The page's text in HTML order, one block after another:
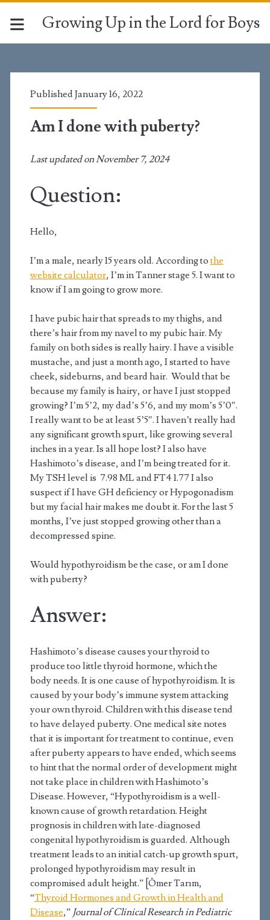
Growing Up in the Lord for Boys
Published January 16, 2022
Am I done with puberty?
Last updated on November 7, 2024
Question:
Hello,
I’m a male, nearly 15 years old. According to the
website calculator, I’m in Tanner stage 5. I want to
know if I am going to grow more.
I have pubic hair that spreads to my thighs, and
there’s hair from my navel to my pubic hair. My
family on both sides is really hairy. I have a visible
mustache, and just a month ago, I started to have
cheek, sideburns, and beard hair. Would that be
because my family is hairy, or have I just stopped
growing? I’m 5’2, my dad’s 5’6, and my mom’s 5’0″.
I really want to be at least 5’5″. I haven’t really had
any significant growth spurt, like growing several
inches in a year. Is all hope lost? I also have
Hashimoto’s disease, and I’m being treated for it.
My TSH level is 7.98 ML and FT4 1.77 I also
suspect if I have GH deficiency or Hypogonadism
but my facial hair makes me doubt it. For the last 5
months, I’ve just stopped growing other than a
decompressed spine.
Would hypothyroidism be the case, or am I done
with puberty?
Answer:
Hashimoto’s disease causes your thyroid to
produce too little thyroid hormone, which the
body needs. It is one cause of hypothyroidism. It is
caused by your body’s immune system attacking
your own thyroid. Children with this disease tend
to have delayed puberty. One medical site notes
that it is important for treatment to continue, even
after puberty appears to have ended, which seems
to hint that the normal order of development might
not take place in children with Hashimoto’s
Disease. However, “Hypothyroidism is a well-
known cause of growth retardation. Height
prognosis in children with late-diagnosed
congenital hypothyroidism is guarded. Although
treatment leads to an initial catch-up growth spurt,
prolonged hypothyroidism may result in
compromised adult height.” [Ömer Tarım,
“Thyroid Hormones and Growth in Health and
Disease,” Journal of Clinical Research in Pediatric